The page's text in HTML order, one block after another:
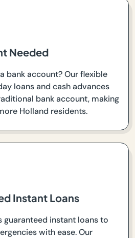
Needed
bank account? Our flexible
loans and cash advances
bank account, making
Holland residents.
Instant Loans
instant loans to
with ease. Our